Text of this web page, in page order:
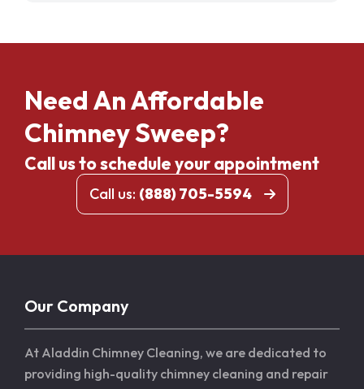
Need An Affordable
Chimney Sweep?
Call us to schedule your appointment
Call us: (888) 705-5594
Our Company
At Aladdin Chimney Cleaning, we are dedicated to
providing high-quality chimney cleaning and repair